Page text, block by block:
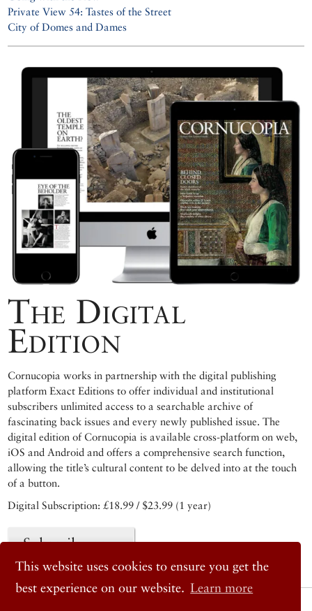
This website uses cookies to ensure you get the
best experience on our website. Learn more
Private View 54: Tastes of the Street
City of Domes and Dames
The Digital
Edition
Cornucopia works in partnership with the digital publishing
platform Exact Editions to offer individual and institutional
subscribers unlimited access to a searchable archive of
fascinating back issues and every newly published issue. The
digital edition of Cornucopia is available cross-platform on web,
iOS and Android and offers a comprehensive search function,
allowing the title’s cultural content to be delved into at the touch
of a button.
Digital Subscription: £18.99 / $23.99 (1 year)
Subscribe now